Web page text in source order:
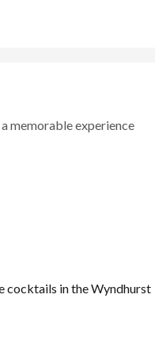
memorable experience
cocktails in the Wyndhurst